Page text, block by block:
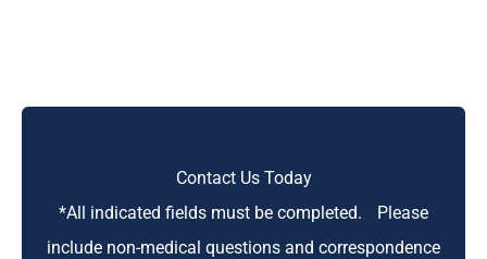
Contact Us Today
*All indicated fields must be completed. Please
include non-medical questions and correspondence